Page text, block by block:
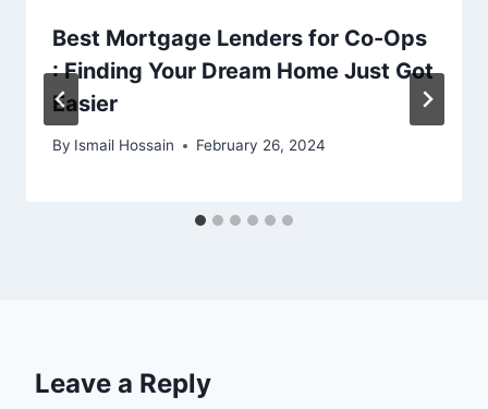
Best Mortgage Lenders for Co-Ops
: Finding Your Dream Home Just Got
Easier
By Ismail Hossain February 26, 2024
Leave a Reply